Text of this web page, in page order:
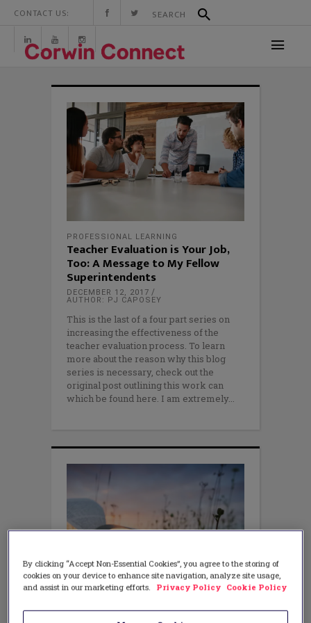
CONTACT US:
PROFESSIONAL LEARNING
Teacher Evaluation is Your Job,
Too: A Message to My Fellow
Superintendents
DECEMBER 12, 2017
AUTHOR: PJ CAPOSEY
This is the last of a four part series on
increasing the effectiveness of the
teacher evaluation process. To learn
more about the reason why this blog
series is necessary, check out the
original post outlining this work can
which be found here. I am extremely
3 Ways Teachers Can Drive the
By clicking “Accept Non-Essential Cookies”, you agree to the storing of
cookies on your device to enhance site navigation, analyze site usage,
and assist in our marketing efforts.
Privacy Policy Cookie Policy